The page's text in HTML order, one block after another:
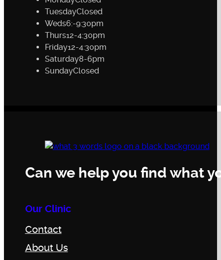
TuesdayClosed
Weds6:-9:30pm
Thurs12-4:30pm
Friday12-4:30pm
Saturday8-6pm
SundayClosed
Can we help you find what
Our Clinic
Contact
About Us